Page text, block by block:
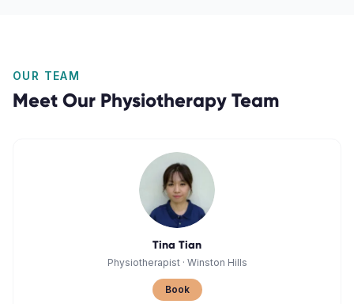
OUR TEAM
Meet Our Physiotherapy Team
Tina Tian
Physiotherapist· Winston Hills
Book